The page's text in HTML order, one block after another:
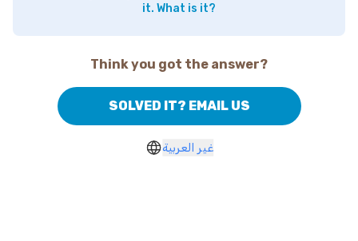
it. What is it?
Think you got the answer?
SOLVED IT? EMAIL US
غير العربية